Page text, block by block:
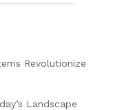
Revolutionize
Landscape